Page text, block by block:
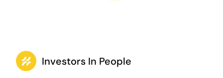
Investors In People